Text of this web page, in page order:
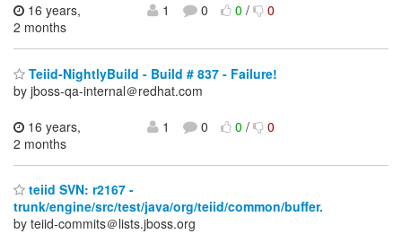
16 years,
2 months
1 0 0/ 0
Teiid-NightlyBuild - Build # 837 - Failure!
by jboss-qa-internal＠redhat.com
16 years,
2 months
1 0 0/ 0
teiid SVN: r2167 -
trunk/engine/src/test/java/org/teiid/common/buffer.
by teiid-commits＠lists.jboss.org